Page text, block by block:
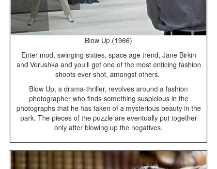
Blow Up (1966)
Enter mod, swinging sixties, space age trend, Jane Birkin
and Verushka and you'll get one of the most enticing fashion
shoots ever shot, amongst others.
Blow Up, a drama-thriller, revolves around a fashion
photographer who finds something suspicious in the
photographs that he has taken of a mysterious beauty in the
park. The pieces of the puzzle are eventually put together
only after blowing up the negatives.